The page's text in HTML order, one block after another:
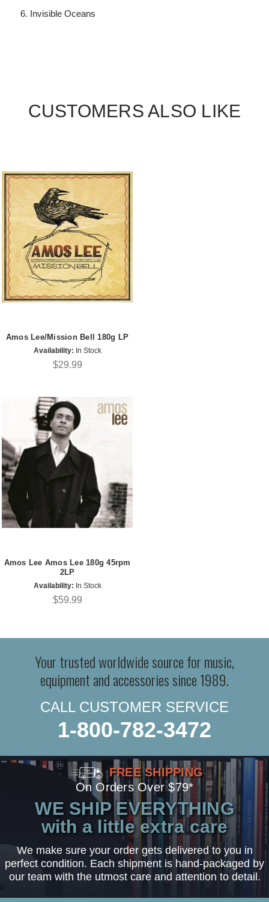
Invisible Oceans
CUSTOMERS ALSO LIKE
Amos Lee/Mission Bell 180g LP
Availability: In Stock
$29.99
Amos Lee Amos Lee 180g 45rpm
2LP
Availability: In Stock
$59.99
Your trusted worldwide source for music,
equipment and accessories since 1989.
CALL CUSTOMER SERVICE
1-800-782-3472
FREE SHIPPING
On Orders Over $79*
WE SHIP EVERYTHING
with a little extra care
We make sure your order gets delivered to you in
perfect condition. Each shipment is hand-packaged by
our team with the utmost care and attention to detail.